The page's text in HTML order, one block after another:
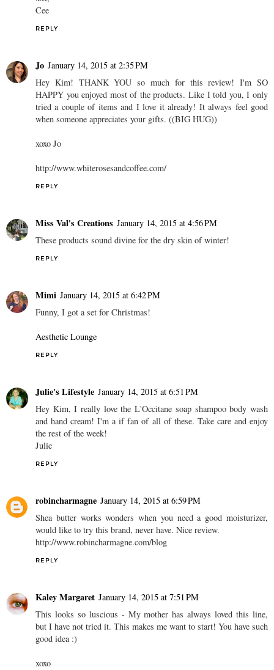
Cee
REPLY
Jo January 14, 2015 at 2:35 PM
Hey Kim! THANK YOU so much for this review! I'm SO
HAPPY you enjoyed most of the products. Like I told you, I only
tried a couple of items and I love it already! It always feel good
when someone appreciates your gifts. ((BIG HUG))
xoxo Jo
http://www.whiterosesandcoffee.com/
REPLY
Miss Val's Creations January 14, 2015 at 4:56 PM
These products sound divine for the dry skin of winter!
REPLY
Mimi January 14, 2015 at 6:42 PM
Funny, I got a set for Christmas!
Aesthetic Lounge
REPLY
Julie's Lifestyle January 14, 2015 at 6:51 PM
Hey Kim, I really love the L'Occitane soap shampoo body wash
and hand cream! I'm a if fan of all of these. Take care and enjoy
the rest of the week!
Julie
REPLY
robincharmagne January 14, 2015 at 6:59 PM
Shea butter works wonders when you need a good moisturizer,
would like to try this brand, never have. Nice review.
http://www.robincharmagne.com/blog
REPLY
Kaley Margaret January 14, 2015 at 7:51 PM
This looks so luscious - My mother has always loved this line,
but I have not tried it. This makes me want to start! You have such
good idea :)
xoxo